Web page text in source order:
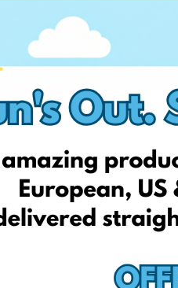
online stores checkout page.
delivery to Lithuania,
Shopping Address that can